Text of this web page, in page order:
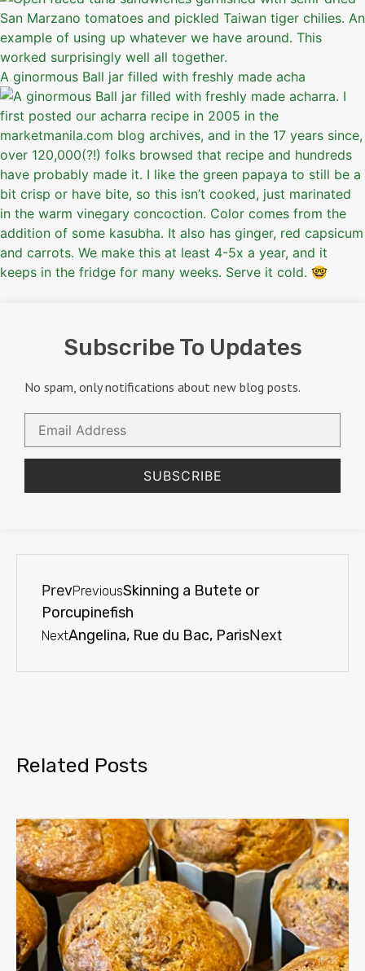
A ginormous Ball jar filled with freshly made acha
Subscribe To Updates
No spam, only notifications about new blog posts.
Email
Address
SUBSCRIBE
PrevPreviousSkinning a Butete or
Porcupinefish
NextAngelina, Rue du Bac, ParisNext
Related Posts